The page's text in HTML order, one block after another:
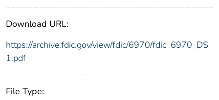
Download URL:
https://archive.fdic.gov/view/fdic/6970/fdic_6970_DS
1.pdf
File Type: